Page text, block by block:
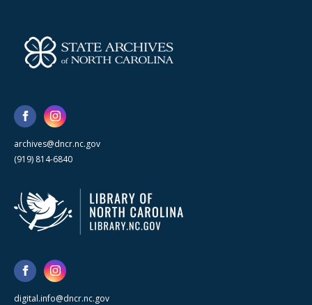
archives@dncr.nc.gov
(919) 814-6840
digital.info@dncr.nc.gov